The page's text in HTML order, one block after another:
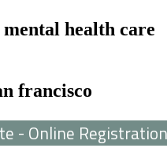
health care
francisco
- Online